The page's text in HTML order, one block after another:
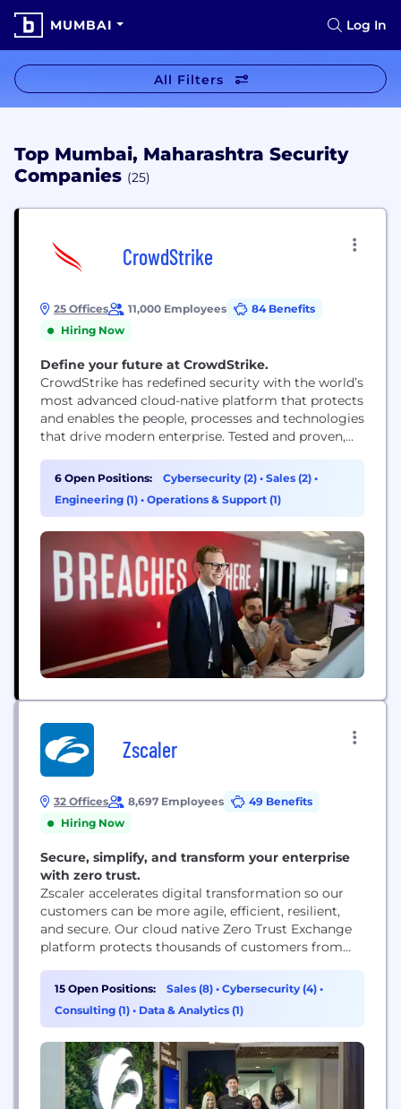
MUMBAI Log In
All Filters
Top Mumbai, Maharashtra Security
Companies (25)
CrowdStrike
25 Offices 11,000 Employees
84 Benefits
Hiring Now
Define your future at CrowdStrike.
CrowdStrike has redefined security with the world’s
most advanced cloud-native platform that protects
and enables the people, processes and technologies
that drive modern enterprise. Tested and proven,
to stop breaches with unparalleled protection
against the most sophisticated cyberattacks. The
CrowdStrike culture has been built upon our Core
6 Open Positions: Cybersecurity (2) • Sales (2) •
Engineering (1) • Operations & Support (1)
Zscaler
32 Offices 8,697 Employees
49 Benefits
Hiring Now
Secure, simplify, and transform your enterprise
with zero trust.
Zscaler accelerates digital transformation so our
customers can be more agile, efficient, resilient,
and secure. Our cloud native Zero Trust Exchange
platform protects thousands of customers from
users, devices, and applications in any location.
15 Open Positions: Sales (8) • Cybersecurity (4) •
Consulting (1) • Data & Analytics (1)